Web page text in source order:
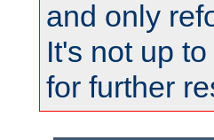
and only
It's not up
for further